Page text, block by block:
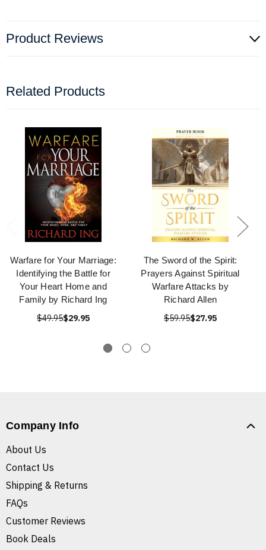
Product Reviews
Related Products
Warfare for Your Marriage:
Identifying the Battle for
Your Heart Home and
Family by Richard Ing
$49.95$29.95
The Sword of the Spirit:
Prayers Against Spiritual
Warfare Attacks by
Richard Allen
$59.95$27.95
Company Info
About Us
Contact Us
Shipping & Returns
FAQs
Customer Reviews
Book Deals